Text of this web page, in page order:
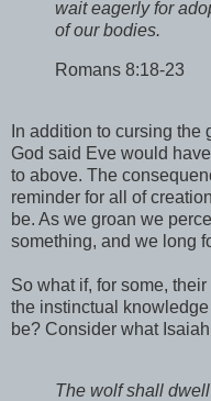
wait eagerly for
of our bodies.
Romans 8:18-23
In addition to cursing the
God said Eve would
to above. The
reminder for all of
be. As we groan we
something, and we long
So what if, for some,
the instinctual
be? Consider what
The wolf shall